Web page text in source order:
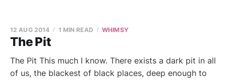
The Pit
12 AUG 2014 1 MIN READ WHIMSY
The Pit This much I know. There exists a dark pit in all
of us, the blackest of black places, deep enough to